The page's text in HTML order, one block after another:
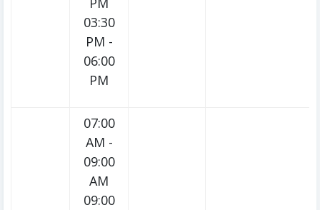
03:30
PM -
06:00
PM
07:00
AM -
09:00
AM
09:00